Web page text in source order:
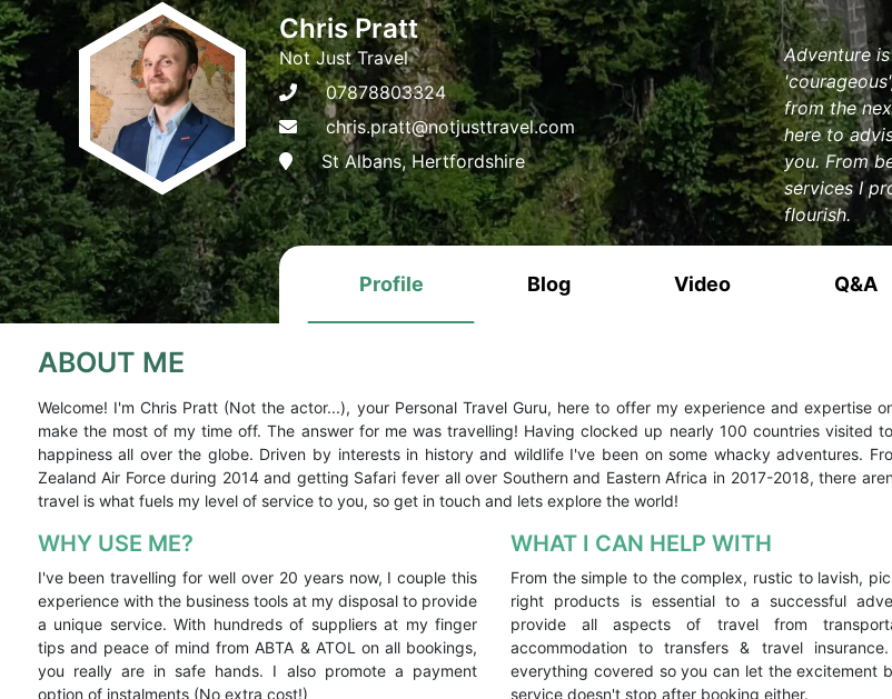
Chris Pratt
Not Just Travel
07878803324
chris.pratt@notjusttravel.com
St Albans, Hertfordshire
Adventure
from the
here to
you. From
services I
flourish.
Profile Blog Video Q&A
ABOUT ME
Welcome! I'm Chris Pratt (Not the actor...), your Personal Travel Guru, here to offer my experience and
make the most of my time off. The answer for me was travelling! Having clocked up nearly 100 countries visited
happiness all over the globe. Driven by interests in history and wildlife I've been on some whacky adventures.
Zealand Air Force during 2014 and getting Safari fever all over Southern and Eastern Africa in 2017-2018, there
travel is what fuels my level of service to you, so get in touch and lets explore the world!
WHY USE ME?
I've been travelling for well over 20 years now, I couple this
experience with the business tools at my disposal to provide
a unique service. With hundreds of suppliers at my finger
tips and peace of mind from ABTA & ATOL on all bookings,
you really are in safe hands. I also promote a payment
option of instalments (No extra cost!)
WHAT I CAN HELP WITH
From the simple to the complex, rustic to lavish,
right products is essential to a successful
provide all aspects of travel from
accommodation to transfers & travel
everything covered so you can let the excitement
service doesn't stop after booking either.